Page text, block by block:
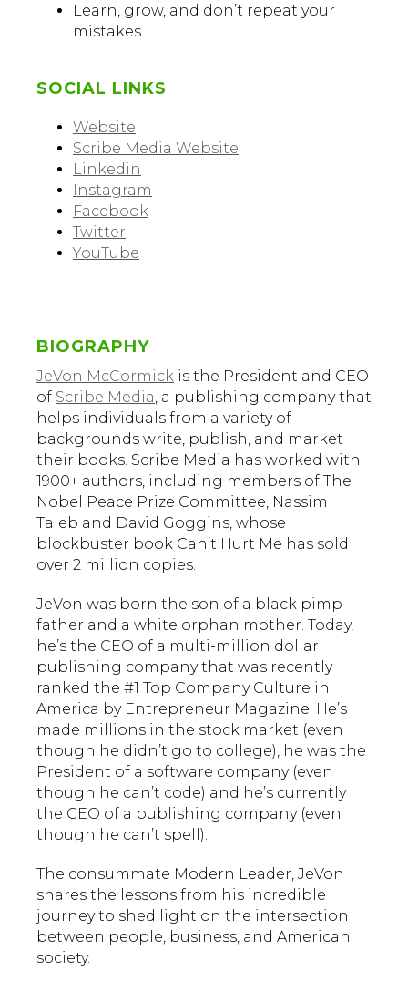
Learn, grow, and don’t repeat your
mistakes.
SOCIAL LINKS
Website
Scribe Media Website
Linkedin
Instagram
Facebook
Twitter
YouTube
BIOGRAPHY
JeVon McCormick is the President and CEO
of Scribe Media, a publishing company that
helps individuals from a variety of
backgrounds write, publish, and market
their books. Scribe Media has worked with
1900+ authors, including members of The
Nobel Peace Prize Committee, Nassim
Taleb and David Goggins, whose
blockbuster book Can’t Hurt Me has sold
over 2 million copies.
JeVon was born the son of a black pimp
father and a white orphan mother. Today,
he’s the CEO of a multi-million dollar
publishing company that was recently
ranked the #1 Top Company Culture in
America by Entrepreneur Magazine. He’s
made millions in the stock market (even
though he didn’t go to college), he was the
President of a software company (even
though he can’t code) and he’s currently
the CEO of a publishing company (even
though he can’t spell).
The consummate Modern Leader, JeVon
shares the lessons from his incredible
journey to shed light on the intersection
between people, business, and American
society.